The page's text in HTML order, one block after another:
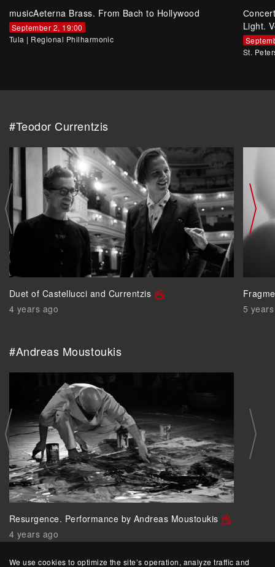
We use cookies to optimize the site’s operation, analyze traffic and
musicAeterna Brass. From Bach to Hollywood
September 2, 19:00
Tula | Regional Philharmonic
Light.
St.
#Teodor Currentzis
Duet of Castellucci and Currentzis
4 years ago
5
#Andreas Moustoukis
Resurgence. Performance by Andreas Moustoukis
4 years ago